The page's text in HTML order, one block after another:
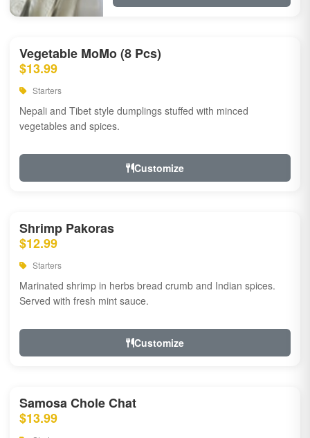
Vegetable MoMo (8 Pcs)
$13.99
Starters
Nepali and Tibet style dumplings stuffed with minced
vegetables and spices.
Customize
Shrimp Pakoras
$12.99
Starters
Marinated shrimp in herbs bread crumb and Indian spices.
Served with fresh mint sauce.
Customize
Samosa Chole Chat
$13.99